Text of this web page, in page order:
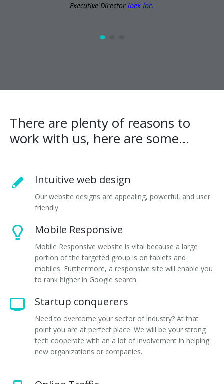
Executive Director ibex Inc.
There are plenty of reasons to
work with us, here are some...
Intuitive web design
Our website designs are appealing, powerful, and user
friendly.
Mobile Responsive
Mobile Responsive website is vital because a large
portion of the targeted group is on tablets and
mobiles. Furthermore, a responsive site will enable you
to rank higher in Google search.
Startup conquerers
Need to overcome your sector of industry? At that
point you are at perfect place. We will be your strong
tech cooperate with an a lot of involvement in helping
new organizations or companies.